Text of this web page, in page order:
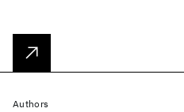
Authors